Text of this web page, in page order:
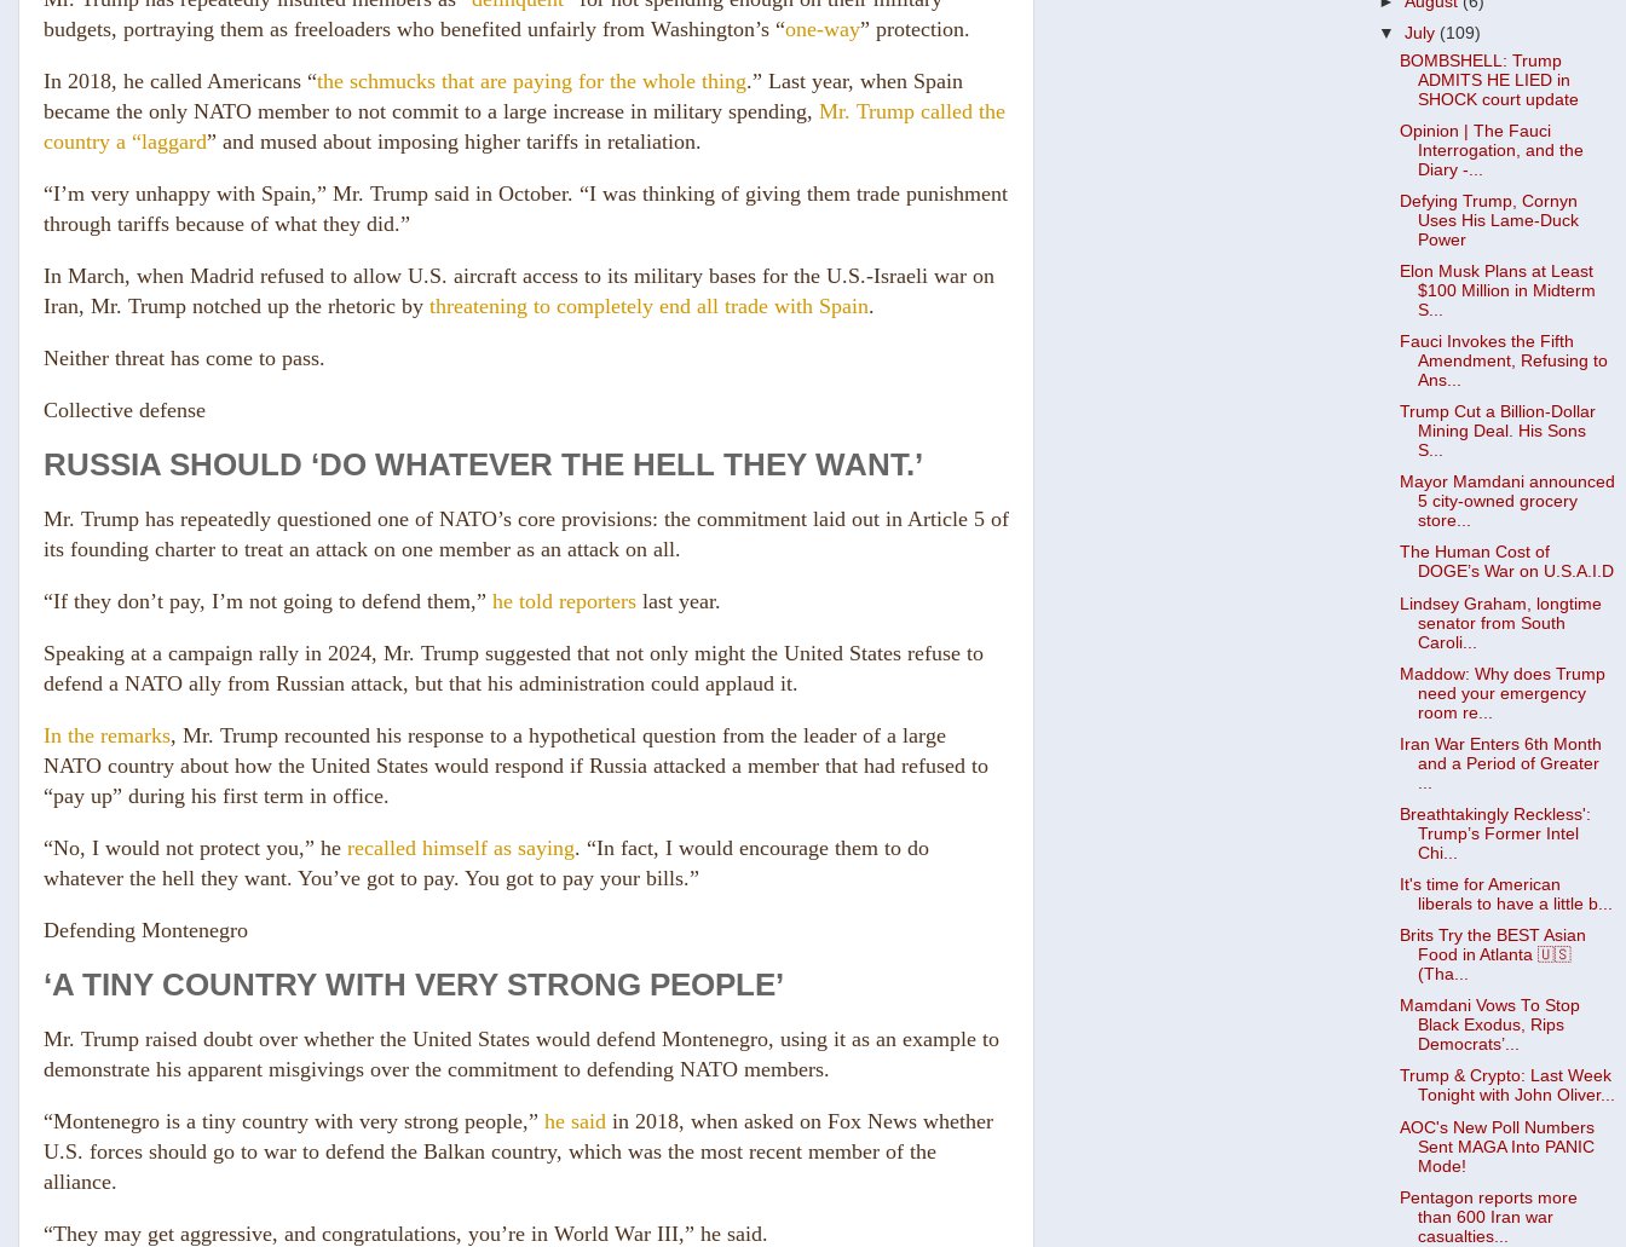
budgets, portraying them as freeloaders who benefited unfairly from Washington’s “one-way” protection.
In 2018, he called Americans “the schmucks that are paying for the whole thing.” Last year, when Spain
became the only NATO member to not commit to a large increase in military spending, Mr. Trump called the
country a “laggard” and mused about imposing higher tariffs in retaliation.
“I’m very unhappy with Spain,” Mr. Trump said in October. “I was thinking of giving them trade punishment
through tariffs because of what they did.”
In March, when Madrid refused to allow U.S. aircraft access to its military bases for the U.S.-Israeli war on
Iran, Mr. Trump notched up the rhetoric by threatening to completely end all trade with Spain.
Neither threat has come to pass.
Collective defense
RUSSIA SHOULD ‘DO WHATEVER THE HELL THEY WANT.’
Mr. Trump has repeatedly questioned one of NATO’s core provisions: the commitment laid out in Article 5 of
its founding charter to treat an attack on one member as an attack on all.
“If they don’t pay, I’m not going to defend them,” he told reporters last year.
Speaking at a campaign rally in 2024, Mr. Trump suggested that not only might the United States refuse to
defend a NATO ally from Russian attack, but that his administration could applaud it.
In the remarks, Mr. Trump recounted his response to a hypothetical question from the leader of a large
NATO country about how the United States would respond if Russia attacked a member that had refused to
“pay up” during his first term in office.
“No, I would not protect you,” he recalled himself as saying. “In fact, I would encourage them to do
whatever the hell they want. You’ve got to pay. You got to pay your bills.”
Defending Montenegro
‘A TINY COUNTRY WITH VERY STRONG PEOPLE’
Mr. Trump raised doubt over whether the United States would defend Montenegro, using it as an example to
demonstrate his apparent misgivings over the commitment to defending NATO members.
“Montenegro is a tiny country with very strong people,” he said in 2018, when asked on Fox News whether
U.S. forces should go to war to defend the Balkan country, which was the most recent member of the
alliance.
“They may get aggressive, and congratulations, you’re in World War III,” he said.
▼July (109)
BOMBSHELL: Trump
ADMITS HE LIED in
SHOCK court update
Opinion | The Fauci
Interrogation, and the
Diary -...
Defying Trump, Cornyn
Uses His Lame-Duck
Power
Elon Musk Plans at Least
$100 Million in Midterm
S...
Fauci Invokes the Fifth
Amendment, Refusing to
Ans...
Trump Cut a Billion-Dollar
Mining Deal. His Sons
S...
Mayor Mamdani announced
5 city-owned grocery
store...
The Human Cost of
DOGE’s War on U.S.A.I.D
Lindsey Graham, longtime
senator from South
Caroli...
Maddow: Why does Trump
need your emergency
room re...
Iran War Enters 6th Month
and a Period of Greater
Breathtakingly Reckless':
Trump’s Former Intel
Chi...
It's time for American
liberals to have a little b...
Brits Try the BEST Asian
Food in Atlanta 🇺🇸
(Tha...
Mamdani Vows To Stop
Black Exodus, Rips
Democrats’...
Trump & Crypto: Last Week
Tonight with John Oliver...
AOC's New Poll Numbers
Sent MAGA Into PANIC
Mode!
Pentagon reports more
than 600 Iran war
casualties...